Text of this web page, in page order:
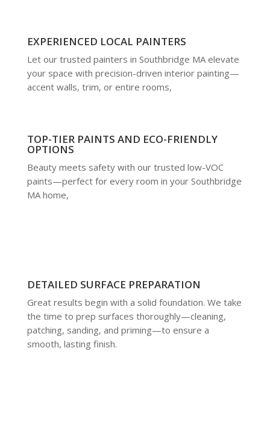
EXPERIENCED LOCAL PAINTERS
Let our trusted painters in Southbridge MA elevate
your space with precision-driven interior painting—
accent walls, trim, or entire rooms,
TOP-TIER PAINTS AND ECO-FRIENDLY
OPTIONS
Beauty meets safety with our trusted low-VOC
paints—perfect for every room in your Southbridge
MA home,
DETAILED SURFACE PREPARATION
Great results begin with a solid foundation. We take
the time to prep surfaces thoroughly—cleaning,
patching, sanding, and priming—to ensure a
smooth, lasting finish.